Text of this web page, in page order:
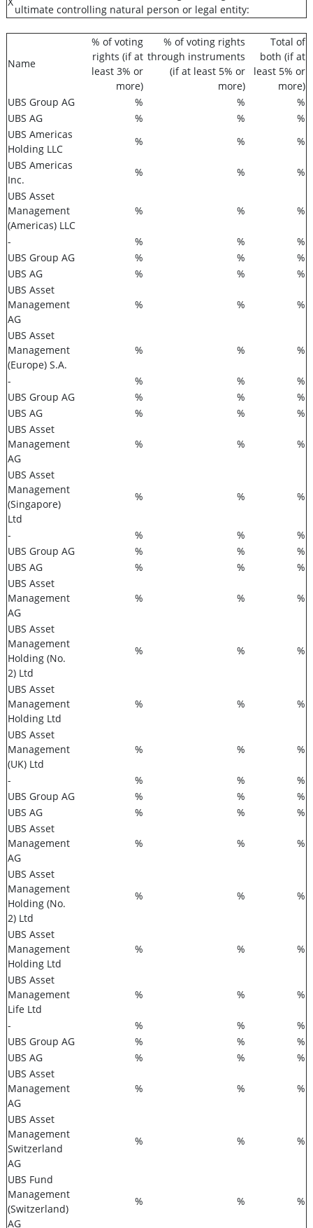
ultimate controlling natural person or legal entity:
Name
% of voting
rights (if at
least 3% or
more)
% of voting rights
through instruments
(if at least 5% or
more)
Total of
both (if at
least 5% or
more)
UBS Group AG
% %
%
UBS AG
% %
%
UBS Americas
Holding LLC
% %
%
UBS Americas
Inc.
% %
%
UBS Asset
Management
(Americas) LLC
% % %
- % %
%
UBS Group AG
% %
%
UBS AG
% %
%
UBS Asset
Management
AG
% % %
UBS Asset
Management
(Europe) S.A.
% % %
- % %
%
UBS Group AG
% %
%
UBS AG
% %
%
UBS Asset
Management
AG
% % %
UBS Asset
Management
(Singapore)
Ltd
% % %
- % %
%
UBS Group AG
% %
%
UBS AG
% %
%
UBS Asset
Management
AG
% % %
UBS Asset
Management
Holding (No.
2) Ltd
% % %
UBS Asset
Management
Holding Ltd
% % %
UBS Asset
Management
(UK) Ltd
% % %
- % %
%
UBS Group AG
% %
%
UBS AG
% %
%
UBS Asset
Management
AG
% % %
UBS Asset
Management
Holding (No.
2) Ltd
% % %
UBS Asset
Management
Holding Ltd
% % %
UBS Asset
Management
Life Ltd
% % %
- % %
%
UBS Group AG
% %
%
UBS AG
% %
%
UBS Asset
Management
AG
% % %
UBS Asset
Management
Switzerland
AG
% % %
UBS Fund
Management
(Switzerland)
AG
% % %